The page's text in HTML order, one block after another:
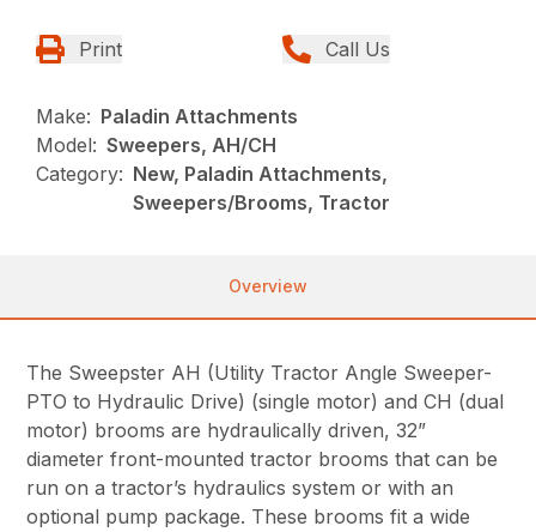
Print Call Us
Make: Paladin Attachments
Model: Sweepers, AH/CH
Category: New, Paladin Attachments,
Sweepers/Brooms, Tractor
Overview
The Sweepster AH (Utility Tractor Angle Sweeper-
PTO to Hydraulic Drive) (single motor) and CH (dual
motor) brooms are hydraulically driven, 32”
diameter front-mounted tractor brooms that can be
run on a tractor’s hydraulics system or with an
optional pump package. These brooms fit a wide